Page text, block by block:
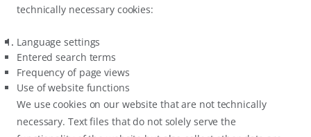
technically necessary cookies:
Language settings
Entered search terms
Frequency of page views
Use of website functions
We use cookies on our website that are not technically
necessary. Text files that do not solely serve the